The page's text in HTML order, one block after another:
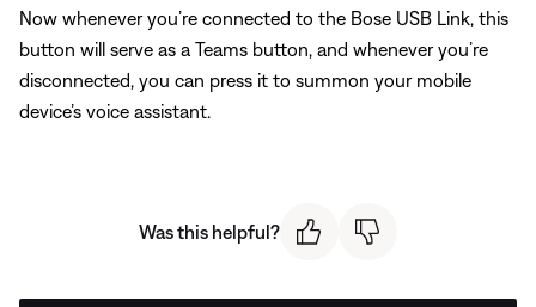
Now whenever you’re connected to the Bose USB Link, this
button will serve as a Teams button, and whenever you’re
disconnected, you can press it to summon your mobile
device’s voice assistant.
Was this helpful?